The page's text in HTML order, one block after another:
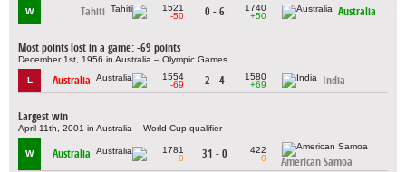
W Tahiti
1521
-50
0 - 6
1740
+50
Australia
Most points lost in a game: -69 points
December 1st, 1956 in Australia – Olympic Games
L Australia
1554
-69
2 - 4
1580
+69
India
Largest win
April 11th, 2001 in Australia – World Cup qualifier
W Australia
1781
0
31 - 0
422
0
American Samoa